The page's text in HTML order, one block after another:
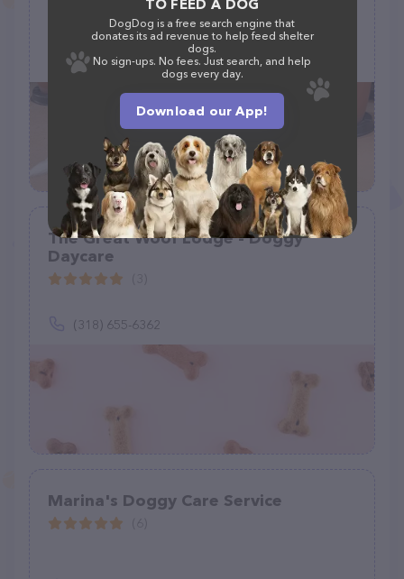
16335 W Latham St, Goodyear, AZ 85338
(602) 884-0582
The Great Woof Lodge - Doggy
Daycare
(318) 655-6362
Marina's Doggy Care Service
TO FEED A DOG
DogDog is a free search engine that
donates its ad revenue to help feed shelter
dogs.
No sign-ups. No fees. Just search, and help
dogs every day.
Download our App!